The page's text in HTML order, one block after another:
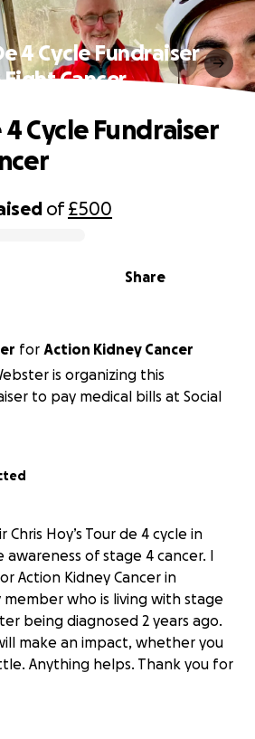
4 Cycle Fundraiser
Cancer
of£500
Share
4 Cycle Fundraiser
for Action Kidney Cancer
is organizing this
to pay medical bills at Social
Chris Hoy’s Tour de 4 cycle in
of stage 4 cancer. I
Action Kidney Cancer in
who is living with stage
being diagnosed 2 years ago.
make an impact, whether you
Anything helps. Thank you for